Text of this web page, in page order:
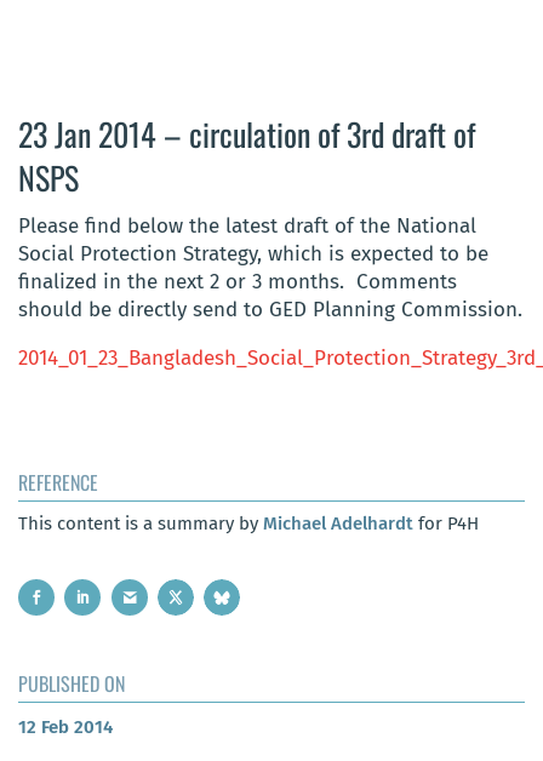
23 Jan 2014 – circulation of 3rd draft of
NSPS
Please find below the latest draft of the National
Social Protection Strategy, which is expected to be
finalized in the next 2 or 3 months. Comments
should be directly send to GED Planning Commission.
REFERENCE
This content is a summary by Michael Adelhardt for P4H
PUBLISHED ON
12 Feb 2014